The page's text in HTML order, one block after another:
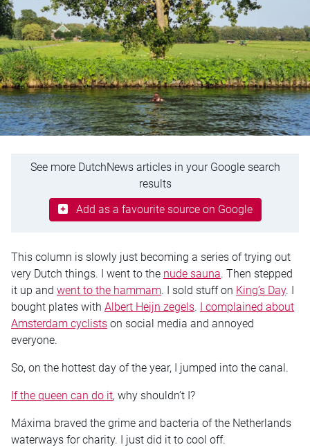
See more DutchNews articles in your Google search
results
Add as a favourite source on Google
This column is slowly just becoming a series of trying out
very Dutch things. I went to the nude sauna. Then stepped
it up and went to the hammam. I sold stuff on King’s Day. I
bought plates with Albert Heijn zegels. I complained about
Amsterdam cyclists on social media and annoyed
everyone.
So, on the hottest day of the year, I jumped into the canal.
If the queen can do it, why shouldn’t I?
Máxima braved the grime and bacteria of the Netherlands
waterways for charity. I just did it to cool off.